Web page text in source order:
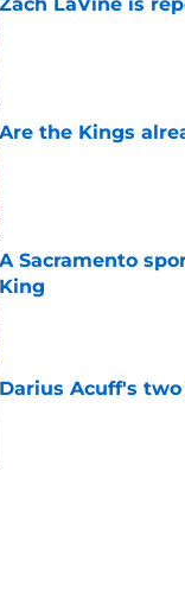
Zach LaVine is
by on Invalid
Are the Kings
by on Invalid
A Sacramento
King
by on Invalid
Darius Acuff's